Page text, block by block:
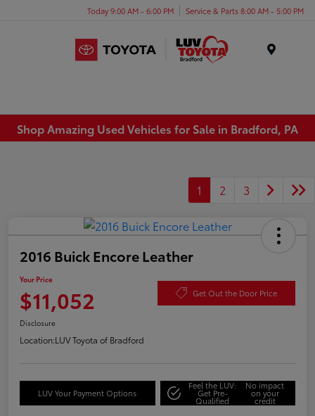
Today 9:00 AM - 6:00 PM Service & Parts 8:00 AM - 5:00 PM
Shop Amazing Used Vehicles for Sale in Bradford, PA
1 2 3
2016 Buick Encore Leather
Your Price
$11,052 Get Out the Door Price
Disclosure
Location:LUV Toyota of Bradford
LUV Your Payment Options
Feel the LUV:
Get Pre-
Qualified
No impact
on your
credit